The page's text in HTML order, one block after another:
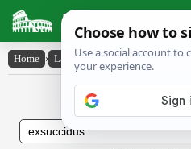
Latin Dictionary
Home › Latin-English › exsūccĭdus
Latin to